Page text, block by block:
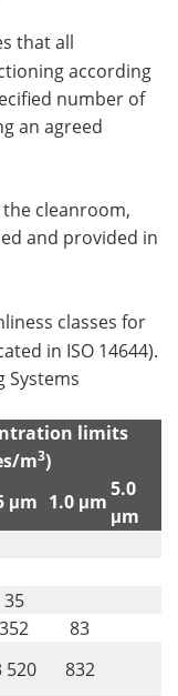
that all
according
number of
an agreed
cleanroom,
and provided in
classes for
in ISO 14644).
Systems
limits
m3)
μm 1.0 μm
5.0
μm
35
352
83
520 832